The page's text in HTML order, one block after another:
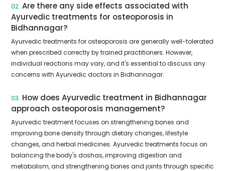
02. Are there any side effects associated with
Ayurvedic treatments for osteoporosis in
Bidhannagar?
Ayurvedic treatments for osteoporosis are generally well-tolerated
when prescribed correctly by trained practitioners. However,
individual reactions may vary, and it's essential to discuss any
concerns with Ayurvedic doctors in Bidhannagar.
03. How does Ayurvedic treatment in Bidhannagar
approach osteoporosis management?
Ayurvedic treatment focuses on strengthening bones and
improving bone density through dietary changes, lifestyle
changes, and herbal medicines. Ayurvedic treatments focus on
balancing the body's doshas, improving digestion and
metabolism, and strengthening bones and joints through specific